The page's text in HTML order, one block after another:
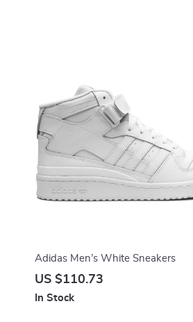
Adidas Men’s White Sneakers
US $110.73
In Stock